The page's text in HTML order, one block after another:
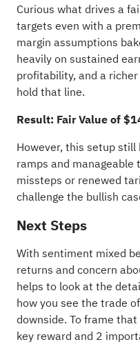
Curious what drives a
targets even with a
margin assumptions
heavily on sustained
profitability, and a
hold that line.
Result: Fair Value of
However, this setup
ramps and
missteps or renewed
challenge the bullish
Next Steps
With sentiment mixed
returns and concern
helps to look at the
how you see the trade
downside. To frame
key reward and 2